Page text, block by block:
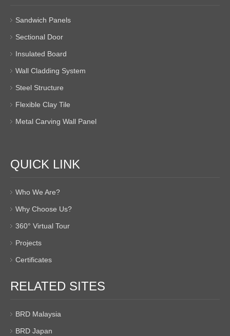
Sandwich Panels
Sectional Door
Insulated Board
Wall Cladding System
Steel Structure
Flexible Clay Tile
Metal Carving Wall Panel
QUICK LINK
Who We Are?
Why Choose Us?
360° Virtual Tour
Projects
Certificates
RELATED SITES
BRD Malaysia
BRD Japan